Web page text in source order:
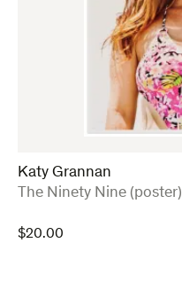
Katy Grannan
:The Ninety Nine (poster)
$20.00